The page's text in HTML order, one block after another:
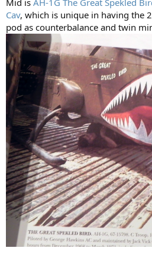
Mid is AH-1G The Great Spekled
Cav, which is unique in having the
pod as counterbalance and twin